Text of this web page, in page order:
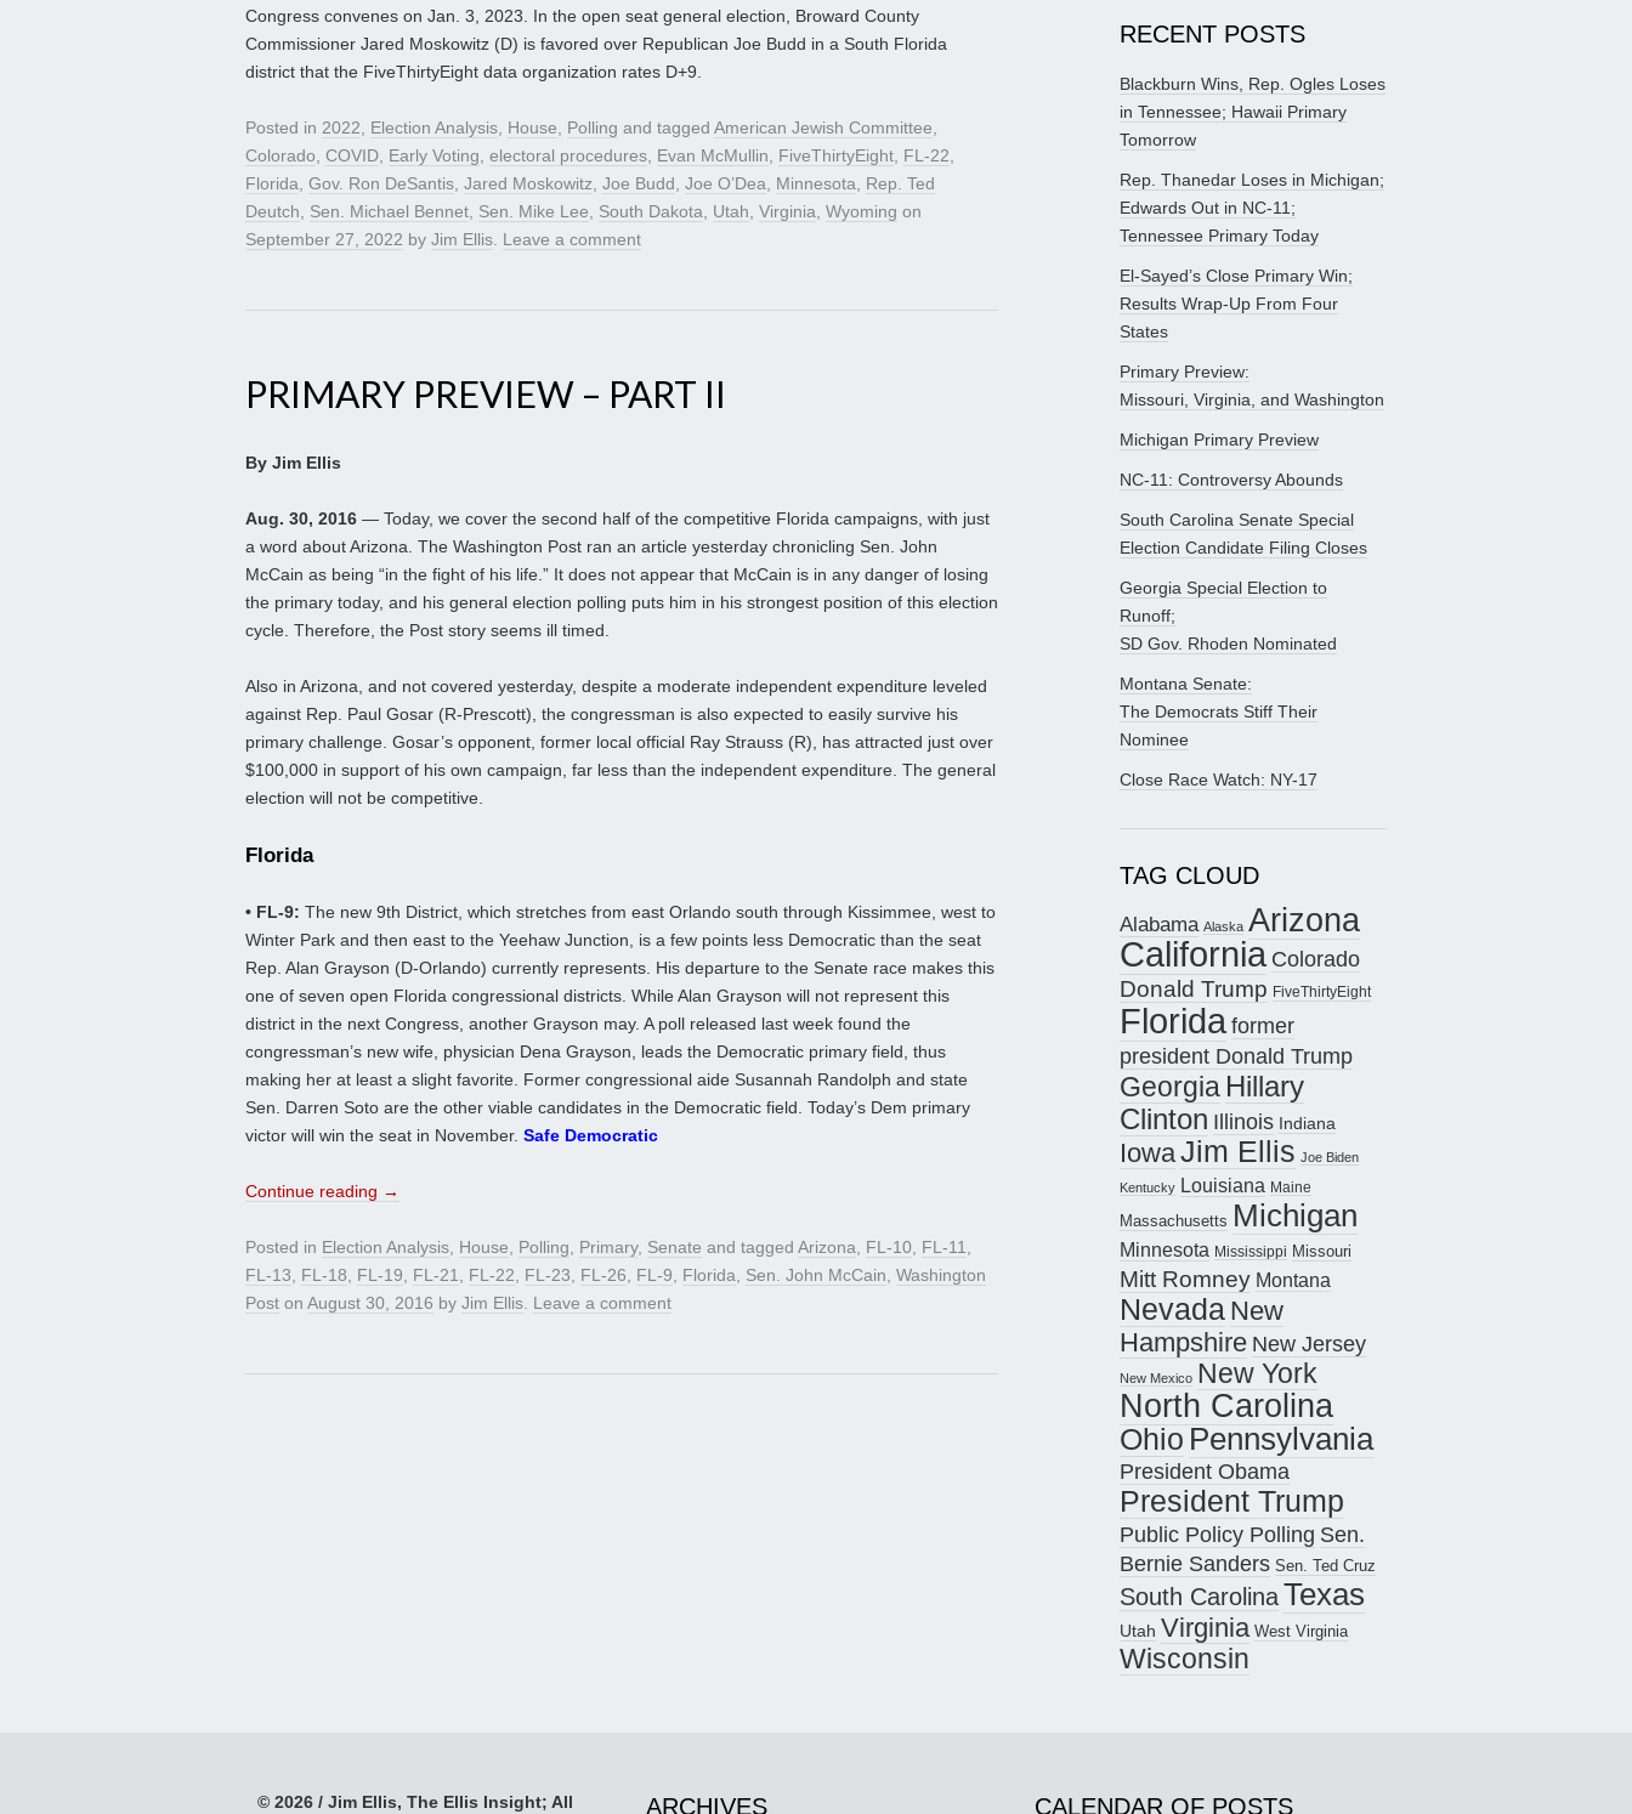
Congress convenes on Jan. 3, 2023. In the open seat general election, Broward County
Commissioner Jared Moskowitz (D) is favored over Republican Joe Budd in a South Florida
district that the FiveThirtyEight data organization rates D+9.
Posted in 2022, Election Analysis, House, Polling and tagged American Jewish Committee,
Colorado, COVID, Early Voting, electoral procedures, Evan McMullin, FiveThirtyEight, FL-22,
Florida, Gov. Ron DeSantis, Jared Moskowitz, Joe Budd, Joe O’Dea, Minnesota, Rep. Ted
Deutch, Sen. Michael Bennet, Sen. Mike Lee, South Dakota, Utah, Virginia, Wyoming on
September 27, 2022 by Jim Ellis. Leave a comment
PRIMARY PREVIEW – PART II
By Jim Ellis
Aug. 30, 2016 — Today, we cover the second half of the competitive Florida campaigns, with just
a word about Arizona. The Washington Post ran an article yesterday chronicling Sen. John
McCain as being “in the fight of his life.” It does not appear that McCain is in any danger of losing
the primary today, and his general election polling puts him in his strongest position of this election
cycle. Therefore, the Post story seems ill timed.
Also in Arizona, and not covered yesterday, despite a moderate independent expenditure leveled
against Rep. Paul Gosar (R-Prescott), the congressman is also expected to easily survive his
primary challenge. Gosar’s opponent, former local official Ray Strauss (R), has attracted just over
$100,000 in support of his own campaign, far less than the independent expenditure. The general
election will not be competitive.
Florida
• FL-9: The new 9th District, which stretches from east Orlando south through Kissimmee, west to
Winter Park and then east to the Yeehaw Junction, is a few points less Democratic than the seat
Rep. Alan Grayson (D-Orlando) currently represents. His departure to the Senate race makes this
one of seven open Florida congressional districts. While Alan Grayson will not represent this
district in the next Congress, another Grayson may. A poll released last week found the
congressman’s new wife, physician Dena Grayson, leads the Democratic primary field, thus
making her at least a slight favorite. Former congressional aide Susannah Randolph and state
Sen. Darren Soto are the other viable candidates in the Democratic field. Today’s Dem primary
victor will win the seat in November. Safe Democratic
Continue reading →
Posted in Election Analysis, House, Polling, Primary, Senate and tagged Arizona, FL-10, FL-11,
FL-13, FL-18, FL-19, FL-21, FL-22, FL-23, FL-26, FL-9, Florida, Sen. John McCain, Washington
Post on August 30, 2016 by Jim Ellis. Leave a comment
RECENT POSTS
Blackburn Wins, Rep. Ogles Loses
in Tennessee; Hawaii Primary
Tomorrow
Rep. Thanedar Loses in Michigan;
Edwards Out in NC-11;
Tennessee Primary Today
El-Sayed’s Close Primary Win;
Results Wrap-Up From Four
States
Primary Preview:
Missouri, Virginia, and Washington
Michigan Primary Preview
NC-11: Controversy Abounds
South Carolina Senate Special
Election Candidate Filing Closes
Georgia Special Election to
Runoff;
SD Gov. Rhoden Nominated
Montana Senate:
The Democrats Stiff Their
Nominee
Close Race Watch: NY-17
TAG CLOUD
Alabama Alaska Arizona
California Colorado
Donald Trump FiveThirtyEight
Floridaformer
president Donald Trump
Georgia Hillary
Clinton Illinois Indiana
IowaJim Ellis Joe Biden
Kentucky Louisiana Maine
Massachusetts Michigan
Minnesota Mississippi Missouri
Mitt Romney Montana
Nevada New
Hampshire New Jersey
New Mexico New York
North Carolina
Ohio Pennsylvania
President Obama
President Trump
Public Policy Polling Sen.
Bernie Sanders Sen. Ted Cruz
South CarolinaTexas
Utah Virginia West Virginia
Wisconsin
© 2026 / Jim Ellis, The Ellis Insight; All ARCHIVES CALENDAR OF POSTS